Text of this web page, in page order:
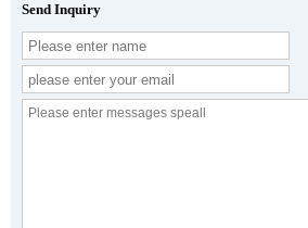
Send Inquiry